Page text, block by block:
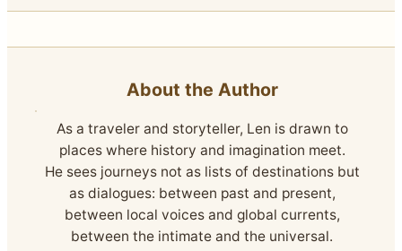
About the Author
As a traveler and storyteller, Len is drawn to
places where history and imagination meet.
He sees journeys not as lists of destinations but
as dialogues: between past and present,
between local voices and global currents,
between the intimate and the universal.